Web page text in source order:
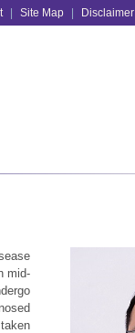
Site Map Disclaimer
mid-